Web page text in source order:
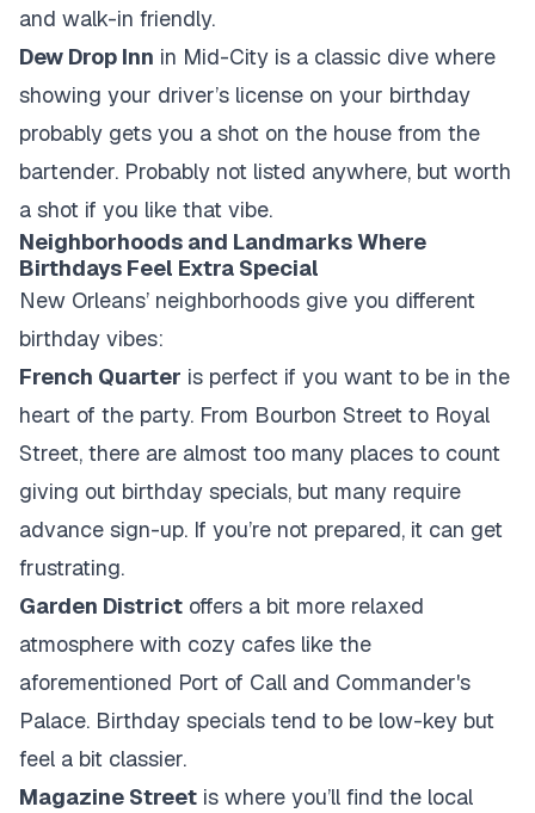
and walk-in friendly.
Dew Drop Inn in Mid-City is a classic dive where
showing your driver’s license on your birthday
probably gets you a shot on the house from the
bartender. Probably not listed anywhere, but worth
a shot if you like that vibe.
Neighborhoods and Landmarks Where
Birthdays Feel Extra Special
New Orleans’ neighborhoods give you different
birthday vibes:
French Quarter is perfect if you want to be in the
heart of the party. From Bourbon Street to Royal
Street, there are almost too many places to count
giving out birthday specials, but many require
advance sign-up. If you’re not prepared, it can get
frustrating.
Garden District offers a bit more relaxed
atmosphere with cozy cafes like the
aforementioned Port of Call and Commander's
Palace. Birthday specials tend to be low-key but
feel a bit classier.
Magazine Street is where you’ll find the local